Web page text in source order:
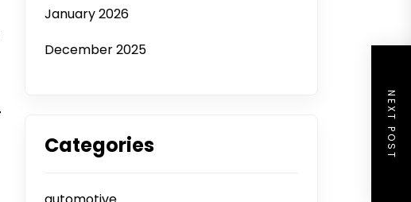
NEXT POST
January 2026
December 2025
Categories